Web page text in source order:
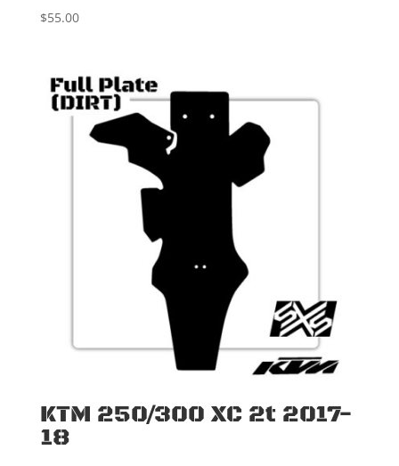
$55.00
KTM 250/300 XC 2t 2017-
18